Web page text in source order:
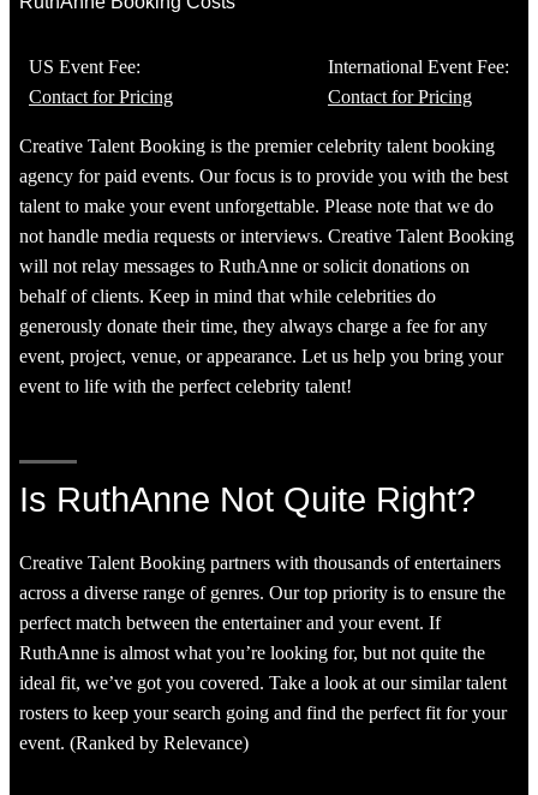
US Event Fee:
Contact for Pricing
International Event Fee:
Contact for Pricing
Creative Talent Booking is the premier celebrity talent booking
agency for paid events. Our focus is to provide you with the best
talent to make your event unforgettable. Please note that we do
not handle media requests or interviews. Creative Talent Booking
will not relay messages to RuthAnne or solicit donations on
behalf of clients. Keep in mind that while celebrities do
generously donate their time, they always charge a fee for any
event, project, venue, or appearance. Let us help you bring your
event to life with the perfect celebrity talent!
Is RuthAnne Not Quite Right?
Creative Talent Booking partners with thousands of entertainers
across a diverse range of genres. Our top priority is to ensure the
perfect match between the entertainer and your event. If
RuthAnne is almost what you’re looking for, but not quite the
ideal fit, we’ve got you covered. Take a look at our similar talent
rosters to keep your search going and find the perfect fit for your
event. (Ranked by Relevance)